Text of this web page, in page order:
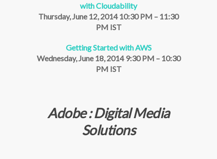
with Cloudability
Thursday, June 12, 2014 10:30 PM – 11:30
PM IST
Getting Started with AWS
Wednesday, June 18, 2014 9:30 PM – 10:30
PM IST
Adobe : Digital Media
Solutions